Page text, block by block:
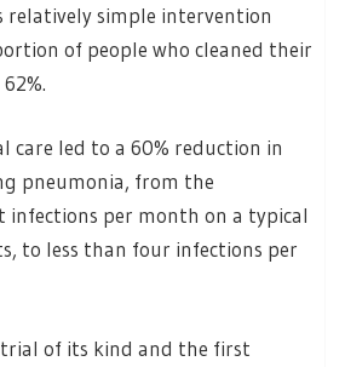
relatively simple intervention
of people who cleaned their
care led to a 60% reduction in
pneumonia, from the
infections per month on a typical
to less than four infections per
of its kind and the first